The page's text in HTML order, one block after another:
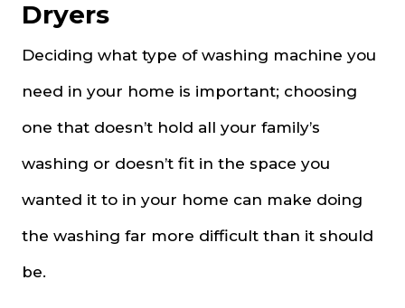
Dryers
Deciding what type of washing machine you
need in your home is important; choosing
one that doesn’t hold all your family’s
washing or doesn’t fit in the space you
wanted it to in your home can make doing
the washing far more difficult than it should
be.